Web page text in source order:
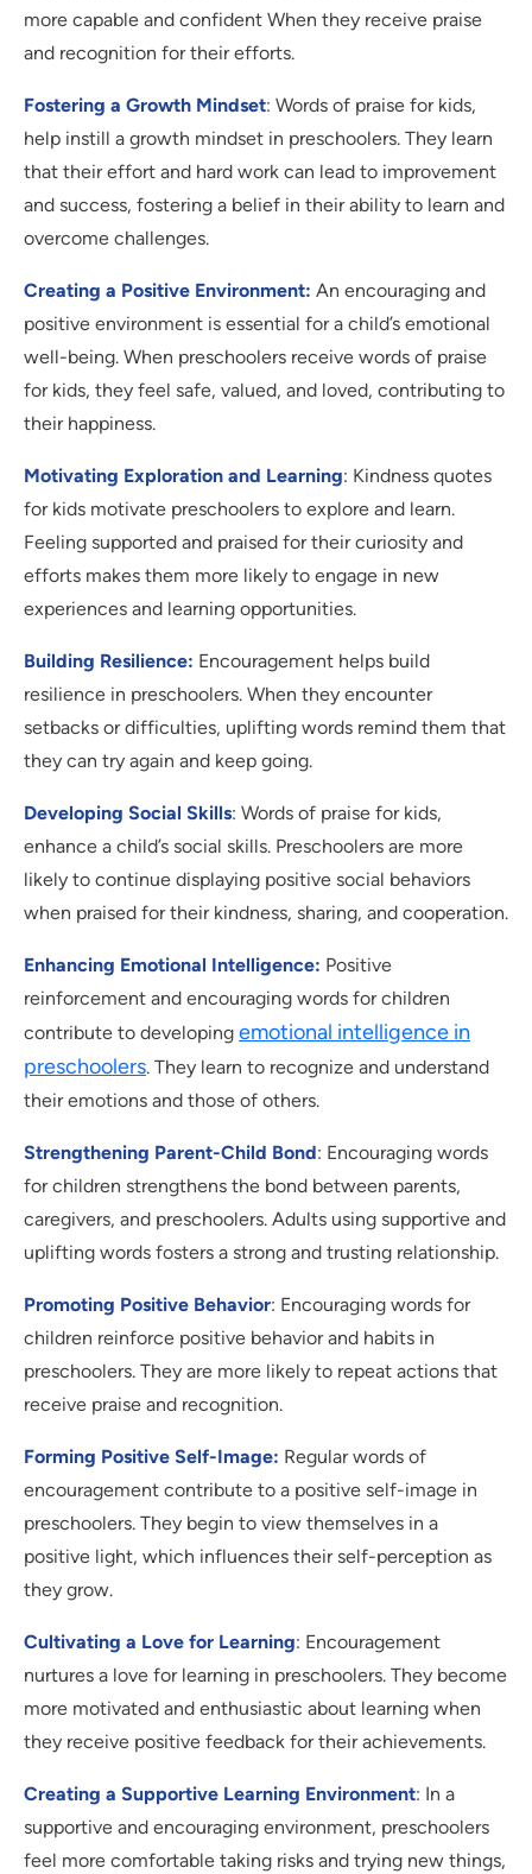
more capable and confident When they receive praise
and recognition for their efforts.
Fostering a Growth Mindset: Words of praise for kids,
help instill a growth mindset in preschoolers. They learn
that their effort and hard work can lead to improvement
and success, fostering a belief in their ability to learn and
overcome challenges.
Creating a Positive Environment: An encouraging and
positive environment is essential for a child’s emotional
well-being. When preschoolers receive words of praise
for kids, they feel safe, valued, and loved, contributing to
their happiness.
Motivating Exploration and Learning: Kindness quotes
for kids motivate preschoolers to explore and learn.
Feeling supported and praised for their curiosity and
efforts makes them more likely to engage in new
experiences and learning opportunities.
Building Resilience: Encouragement helps build
resilience in preschoolers. When they encounter
setbacks or difficulties, uplifting words remind them that
they can try again and keep going.
Developing Social Skills: Words of praise for kids,
enhance a child’s social skills. Preschoolers are more
likely to continue displaying positive social behaviors
when praised for their kindness, sharing, and cooperation.
Enhancing Emotional Intelligence: Positive
reinforcement and encouraging words for children
contribute to developing emotional intelligence in
preschoolers. They learn to recognize and understand
their emotions and those of others.
Strengthening Parent-Child Bond: Encouraging words
for children strengthens the bond between parents,
caregivers, and preschoolers. Adults using supportive and
uplifting words fosters a strong and trusting relationship.
Promoting Positive Behavior: Encouraging words for
children reinforce positive behavior and habits in
preschoolers. They are more likely to repeat actions that
receive praise and recognition.
Forming Positive Self-Image: Regular words of
encouragement contribute to a positive self-image in
preschoolers. They begin to view themselves in a
positive light, which influences their self-perception as
they grow.
Cultivating a Love for Learning: Encouragement
nurtures a love for learning in preschoolers. They become
more motivated and enthusiastic about learning when
they receive positive feedback for their achievements.
Creating a Supportive Learning Environment: In a
supportive and encouraging environment, preschoolers
feel more comfortable taking risks and trying new things,